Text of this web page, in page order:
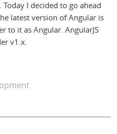
I decided to go ahead
latest version of Angular is
to it as Angular. AngularJS
v1.x.